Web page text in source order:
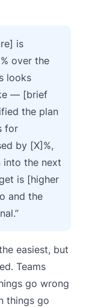
is
over the
looks
— [brief
the plan
for
by [X]%,
the next
is [higher
and the
easiest, but
Teams
go wrong
things go